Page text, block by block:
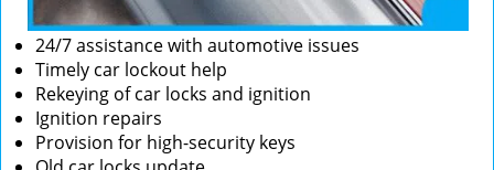
24/7 assistance with automotive issues
Timely car lockout help
Rekeying of car locks and ignition
Ignition repairs
Provision for high-security keys